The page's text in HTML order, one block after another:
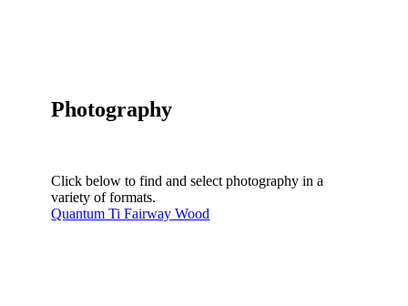
Photography
Click below to find and select photography in a
variety of formats.
Quantum Ti Fairway Wood